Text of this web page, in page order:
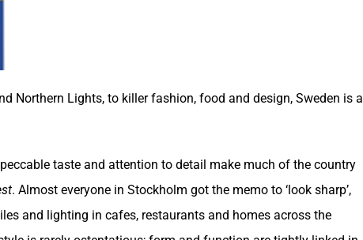
Northern Lights, to killer fashion, food and design, Sweden is a
taste and attention to detail make much of the country
. Almost everyone in Stockholm got the memo to ‘look sharp’,
and lighting in cafes, restaurants and homes across the